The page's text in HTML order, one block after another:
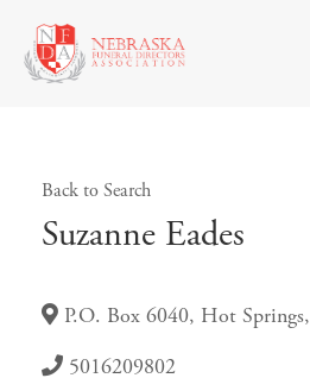
Back to Search
Suzanne Eades
P.O. Box 6040, Hot Springs,
5016209802